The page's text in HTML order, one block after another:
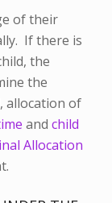
of their
If there is
the
the
allocation of
and child
Allocation